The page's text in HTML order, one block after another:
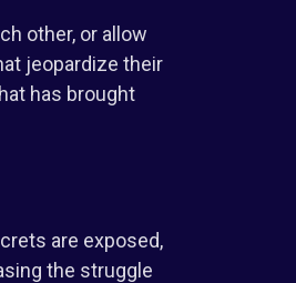
other, or allow
jeopardize their
has brought
are exposed,
the struggle